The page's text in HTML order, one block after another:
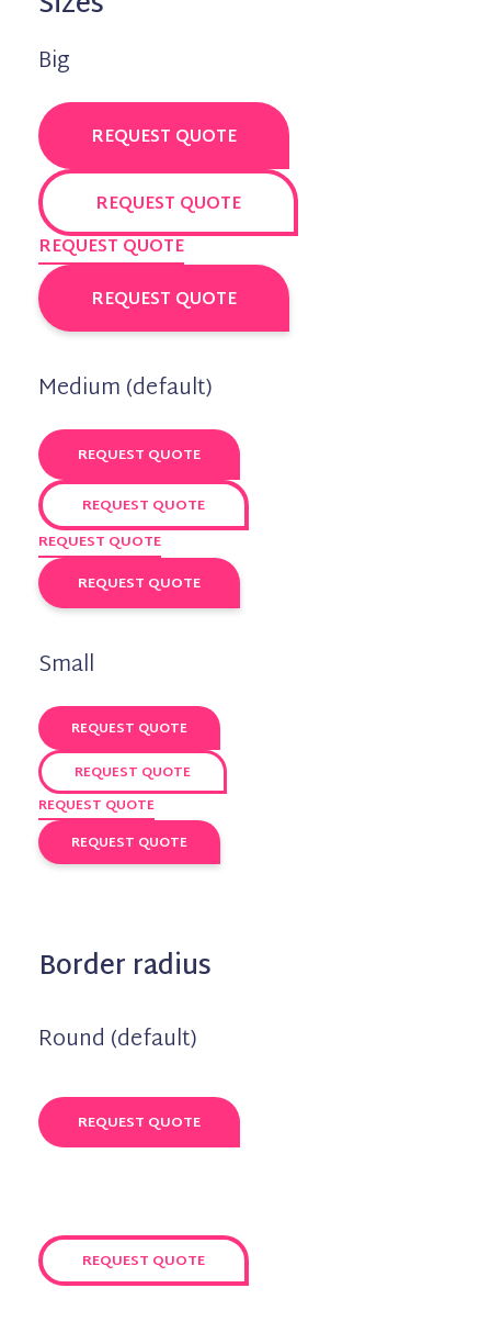
Big
REQUEST QUOTE
REQUEST QUOTE
REQUEST QUOTE
REQUEST QUOTE
Medium (default)
REQUEST QUOTE
REQUEST QUOTE
REQUEST QUOTE
REQUEST QUOTE
Small
REQUEST QUOTE
REQUEST QUOTE
REQUEST QUOTE
REQUEST QUOTE
Border radius
Round (default)
REQUEST QUOTE
REQUEST QUOTE